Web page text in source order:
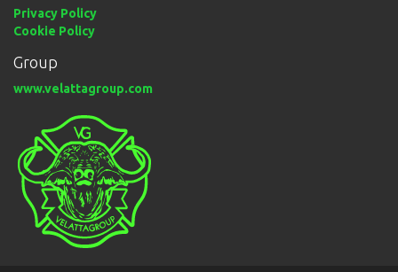
Privacy Policy
Cookie Policy
Group
www.velattagroup.com